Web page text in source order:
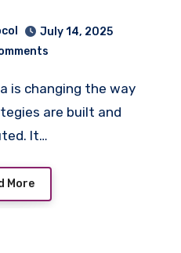
July 14, 2025
are built and
It…
More